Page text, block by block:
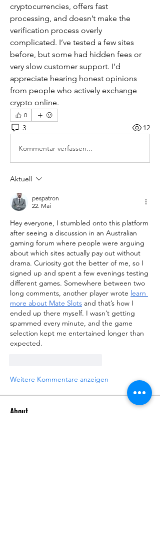
cryptocurrencies, offers fast
processing, and doesn’t make the
verification process overly
complicated. I’ve tested a few sites
before, but some had hidden fees or
very slow customer support. I’d
appreciate hearing honest opinions
from people who actively exchange
crypto online.
0
3 12
Kommentar verfassen...
Aktuell
pespatron
22. Mai
Hey everyone, I stumbled onto this platform
after seeing a discussion in an Australian
gaming forum where people were arguing
about which sites actually pay out without
drama. Curiosity got the better of me, so I
signed up and spent a few evenings testing
different games. Somewhere between two
long comments, another player wrote learn
more about Mate Slots and that’s how I
ended up there myself. I wasn’t getting
spammed every minute, and the game
selection kept me entertained longer than
expected.
Weitere Kommentare anzeigen
About